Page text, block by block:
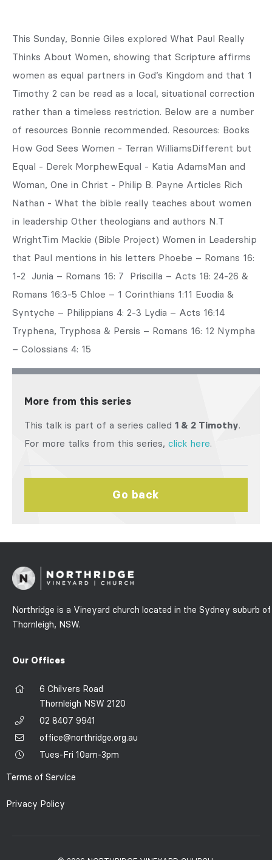
This Sunday, Bonnie Giles explored What Paul Really
Thinks About Women, showing that Scripture affirms
women as equal partners in God’s Kingdom and that 1
Timothy 2 can be read as a local, situational correction
rather than a timeless restriction. Below are a number
of resources Bonnie recommended. Resources: Books
How God Sees Women - Terran WilliamsDifferent but
Equal - Derek MorphewEqual - Katia AdamsMan and
Woman, One in Christ - Philip B. Payne Articles Rich
Nathan - What the bible really teaches about women
in leadership Other theologians and authors N.T
WrightTim Mackie (Bible Project) Women in Leadership
that Paul mentions in his letters Phoebe – Romans 16:
1-2 Junia – Romans 16: 7 Priscilla – Acts 18: 24-26 &
Romans 16:3-5 Chloe – 1 Corinthians 1:11 Euodia &
Syntyche – Philippians 4: 2-3 Lydia – Acts 16:14
Tryphena, Tryphosa & Persis – Romans 16: 12 Nympha
– Colossians 4: 15
More from this series
This talk is part of a series called 1 & 2 Timothy.
For more talks from this series, click here.
Go back
Northridge is a Vineyard church located in the Sydney suburb of
Thornleigh, NSW.
Our Offices
6 Chilvers Road
Thornleigh NSW 2120
02 8407 9941
office@northridge.org.au
Tues-Fri 10am-3pm
Terms of Service
Privacy Policy